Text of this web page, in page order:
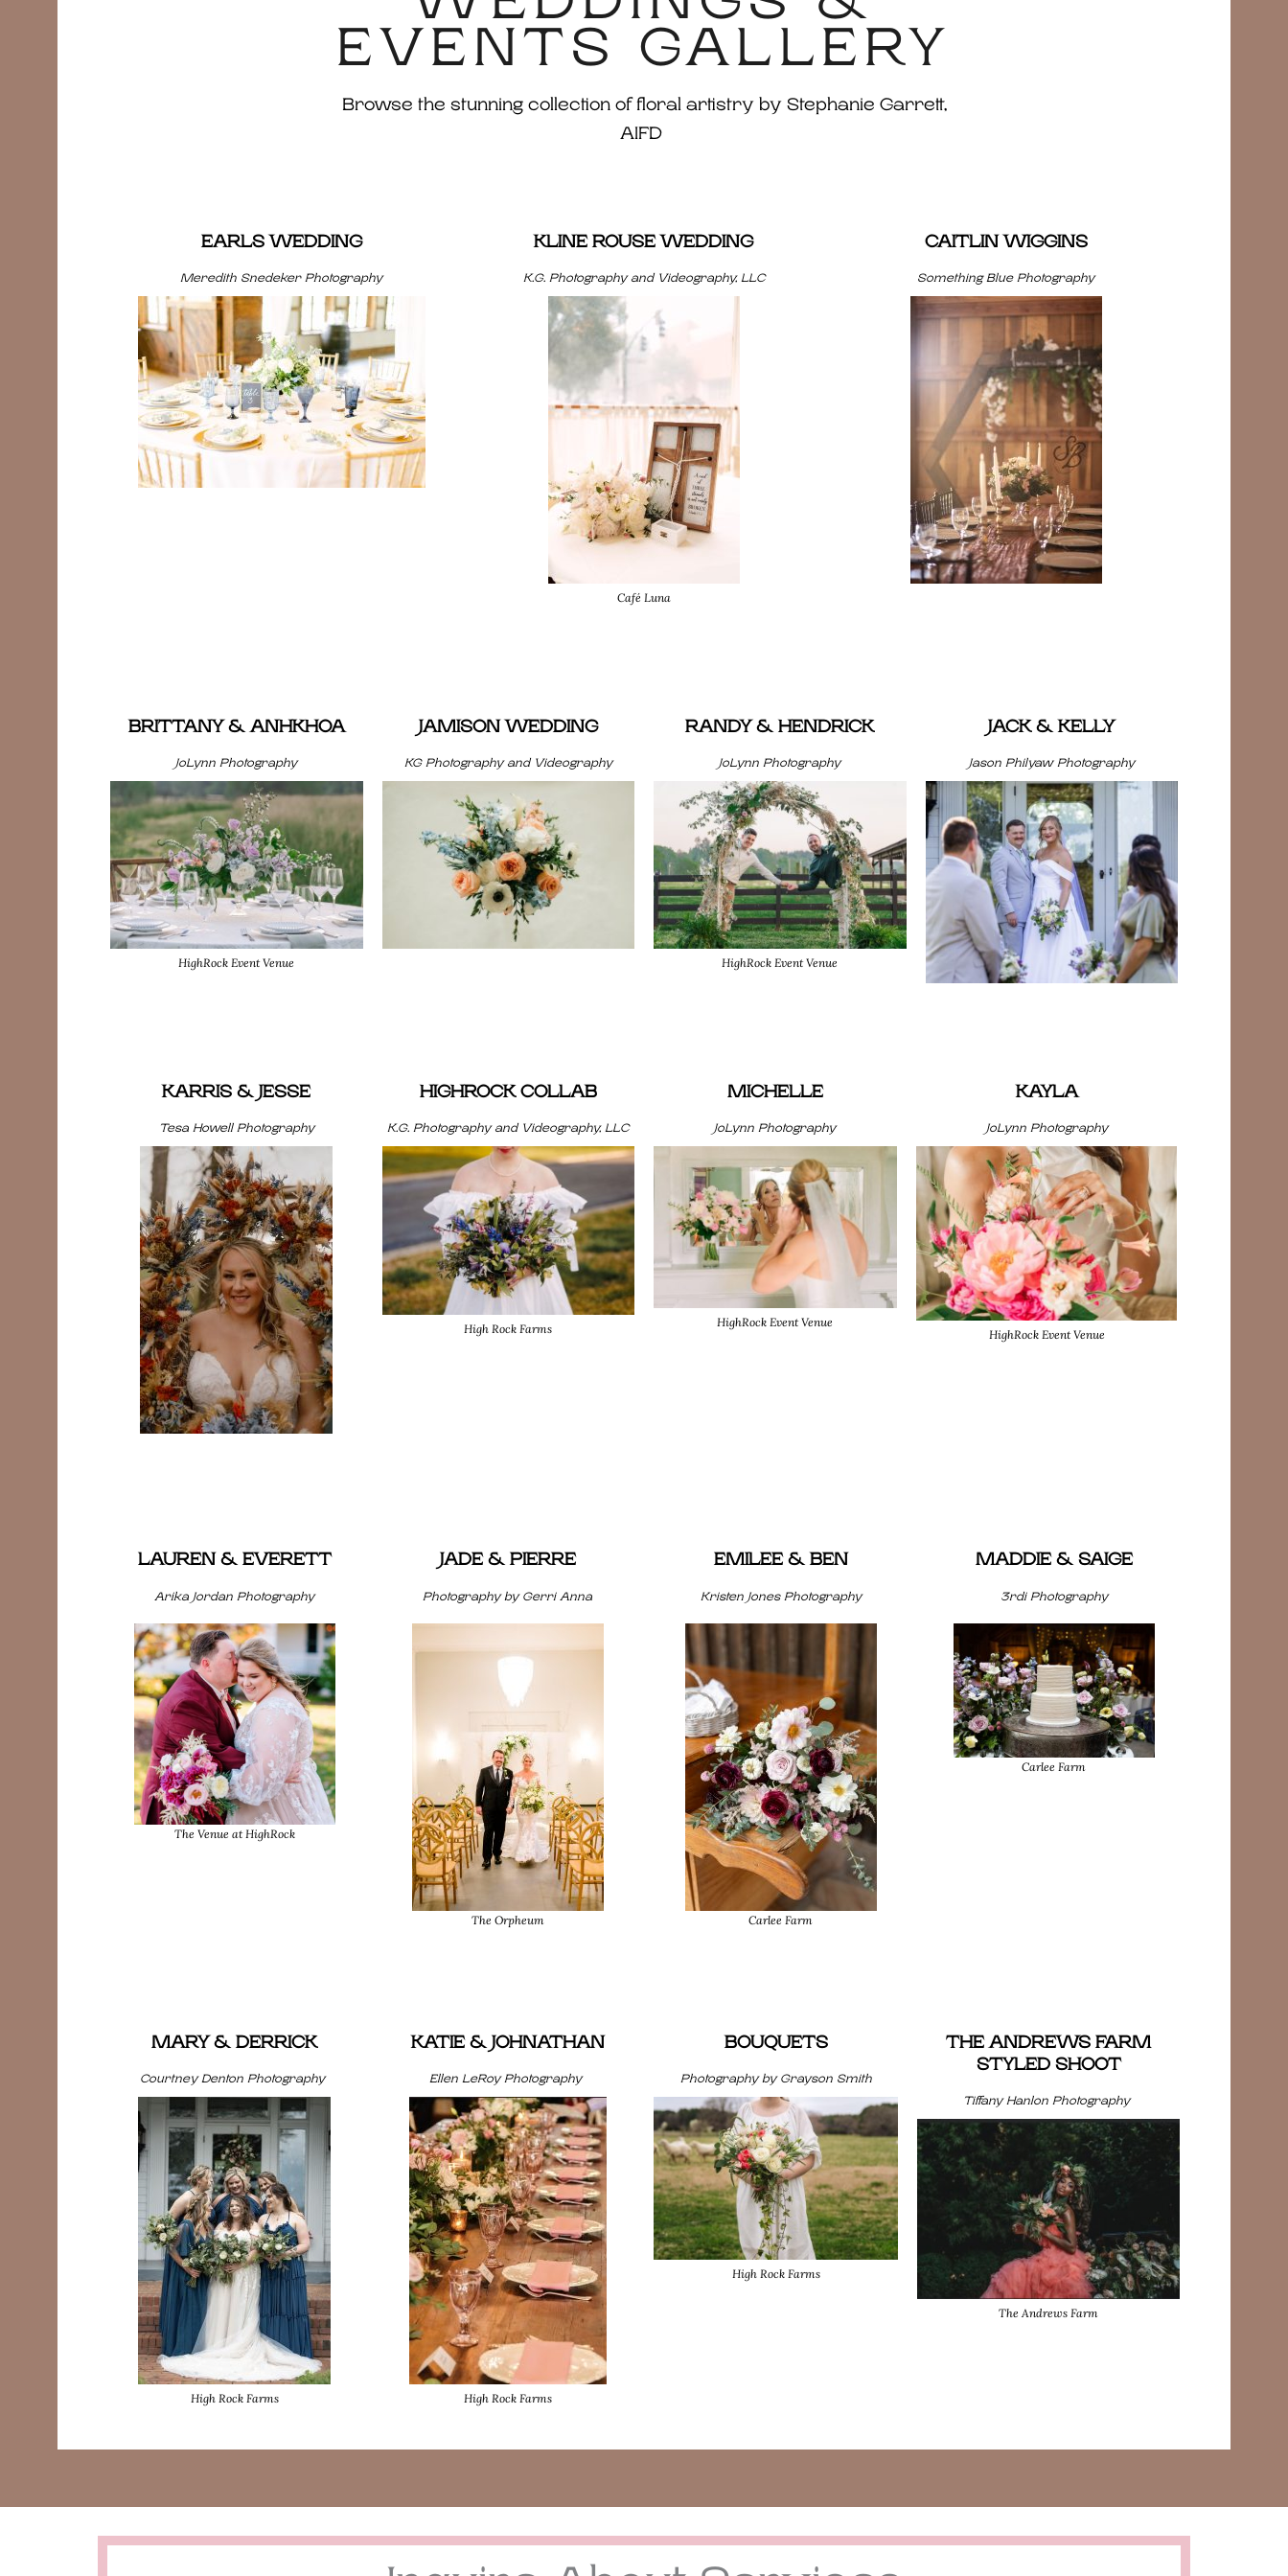
EVENTS GALLERY
Browse the stunning collection of floral artistry by Stephanie Garrett,
AIFD
EARLS WEDDING
Meredith Snedeker Photography
KLINE ROUSE WEDDING
K.G. Photography and Videography, LLC
Café Luna
CAITLIN WIGGINS
Something Blue Photography
BRITTANY & ANHKHOA
JoLynn Photography
HighRock Event Venue
JAMISON WEDDING
KG Photography and Videography
RANDY & HENDRICK
JoLynn Photography
HighRock Event Venue
JACK & KELLY
Jason Philyaw Photography
KARRIS & JESSE
Tesa Howell Photography
HIGHROCK COLLAB
K.G. Photography and Videography, LLC
High Rock Farms
MICHELLE
JoLynn Photography
HighRock Event Venue
KAYLA
JoLynn Photography
HighRock Event Venue
LAUREN & EVERETT
Arika Jordan Photography
The Venue at HighRock
JADE & PIERRE
Photography by Gerri Anna
The Orpheum
EMILEE & BEN
Kristen Jones Photography
Carlee Farm
MADDIE & SAIGE
3rdi Photography
Carlee Farm
MARY & DERRICK
Courtney Denton Photography
High Rock Farms
KATIE & JOHNATHAN
Ellen LeRoy Photography
High Rock Farms
BOUQUETS
Photography by Grayson Smith
High Rock Farms
THE ANDREWS FARM
STYLED SHOOT
Tiffany Hanlon Photography
The Andrews Farm